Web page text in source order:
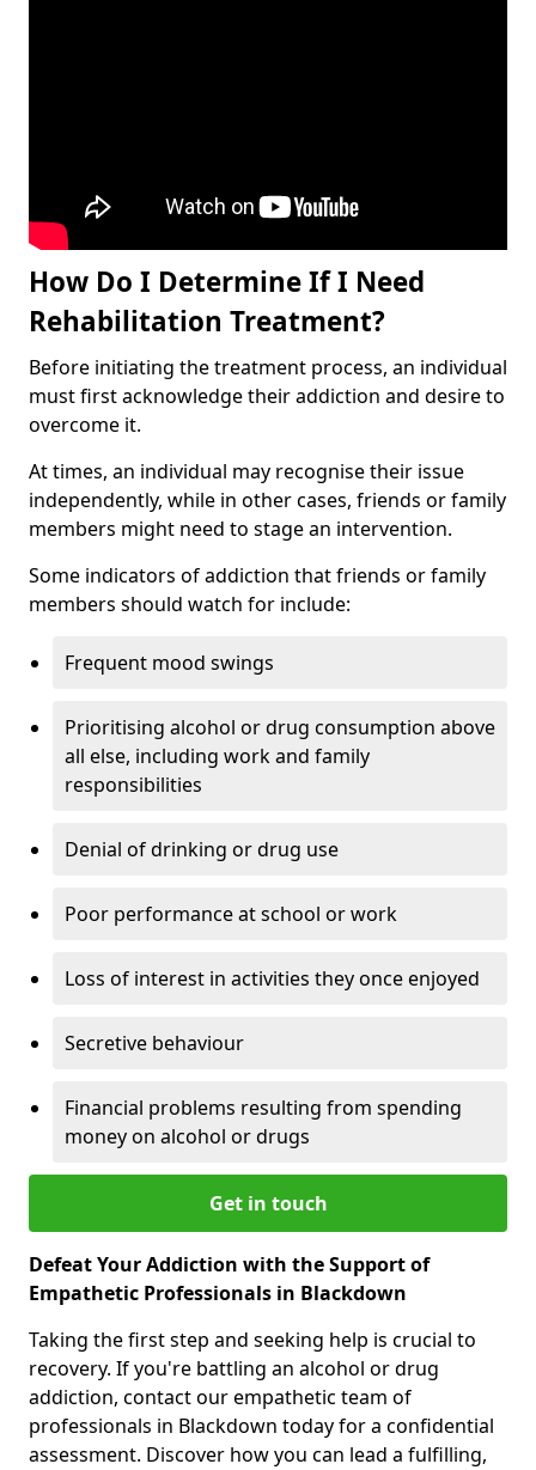
How Do I Determine If I Need
Rehabilitation Treatment?
Before initiating the treatment process, an individual
must first acknowledge their addiction and desire to
overcome it.
At times, an individual may recognise their issue
independently, while in other cases, friends or family
members might need to stage an intervention.
Some indicators of addiction that friends or family
members should watch for include:
Frequent mood swings
Prioritising alcohol or drug consumption above
all else, including work and family
responsibilities
Denial of drinking or drug use
Poor performance at school or work
Loss of interest in activities they once enjoyed
Secretive behaviour
Financial problems resulting from spending
money on alcohol or drugs
Get in touch
Defeat Your Addiction with the Support of
Empathetic Professionals in Blackdown
Taking the first step and seeking help is crucial to
recovery. If you're battling an alcohol or drug
addiction, contact our empathetic team of
professionals in Blackdown today for a confidential
assessment. Discover how you can lead a fulfilling,